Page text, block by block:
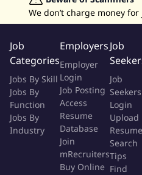
emails, social media outreach).
Collaborate with the
leverage Jenosize's
offerings.
Manage the sales pipeline,
cycle and progressing them
Develop strong relationships
a trusted advisor and
of Jenosize solutions.
Achieve and exceed
contributing to the overall
We don’t charge money
Job
Categories
Jobs By Skill
Jobs By
Function
Jobs By
Industry
Employers
Employer
Login
Job Posting
Access
Resume
Database
Join
mRecruiters
Buy Online
Job
Job
Seekers
Login
Upload
Resume
Search
Tips
Find